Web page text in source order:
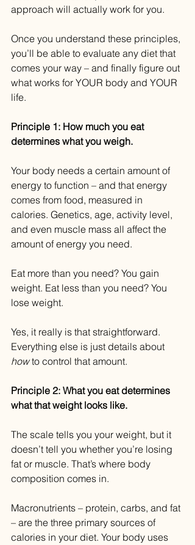
approach will actually work for you.
Once you understand these principles,
you’ll be able to evaluate any diet that
comes your way – and finally figure out
what works for YOUR body and YOUR
life.
Principle 1: How much you eat
determines what you weigh.
Your body needs a certain amount of
energy to function – and that energy
comes from food, measured in
calories. Genetics, age, activity level,
and even muscle mass all affect the
amount of energy you need.
Eat more than you need? You gain
weight. Eat less than you need? You
lose weight.
Yes, it really is that straightforward.
Everything else is just details about
how to control that amount.
Principle 2: What you eat determines
what that weight looks like.
The scale tells you your weight, but it
doesn’t tell you whether you’re losing
fat or muscle. That’s where body
composition comes in.
Macronutrients – protein, carbs, and fat
– are the three primary sources of
calories in your diet. Your body uses